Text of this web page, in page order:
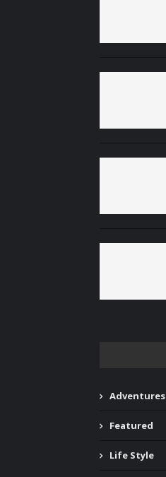
Adventures
Featured
Life Style